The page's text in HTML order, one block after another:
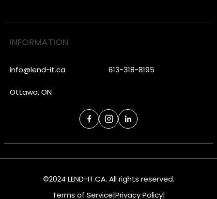
INFORMATION
info@lend-it.ca 613-318-8195
Ottawa, ON
©2024 LEND-IT.CA. All rights reserved.
Terms of Service|Privacy Policy|